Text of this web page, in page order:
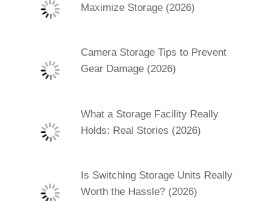
Maximize Storage (2026)
Camera Storage Tips to Prevent
Gear Damage (2026)
What a Storage Facility Really
Holds: Real Stories (2026)
Is Switching Storage Units Really
Worth the Hassle? (2026)